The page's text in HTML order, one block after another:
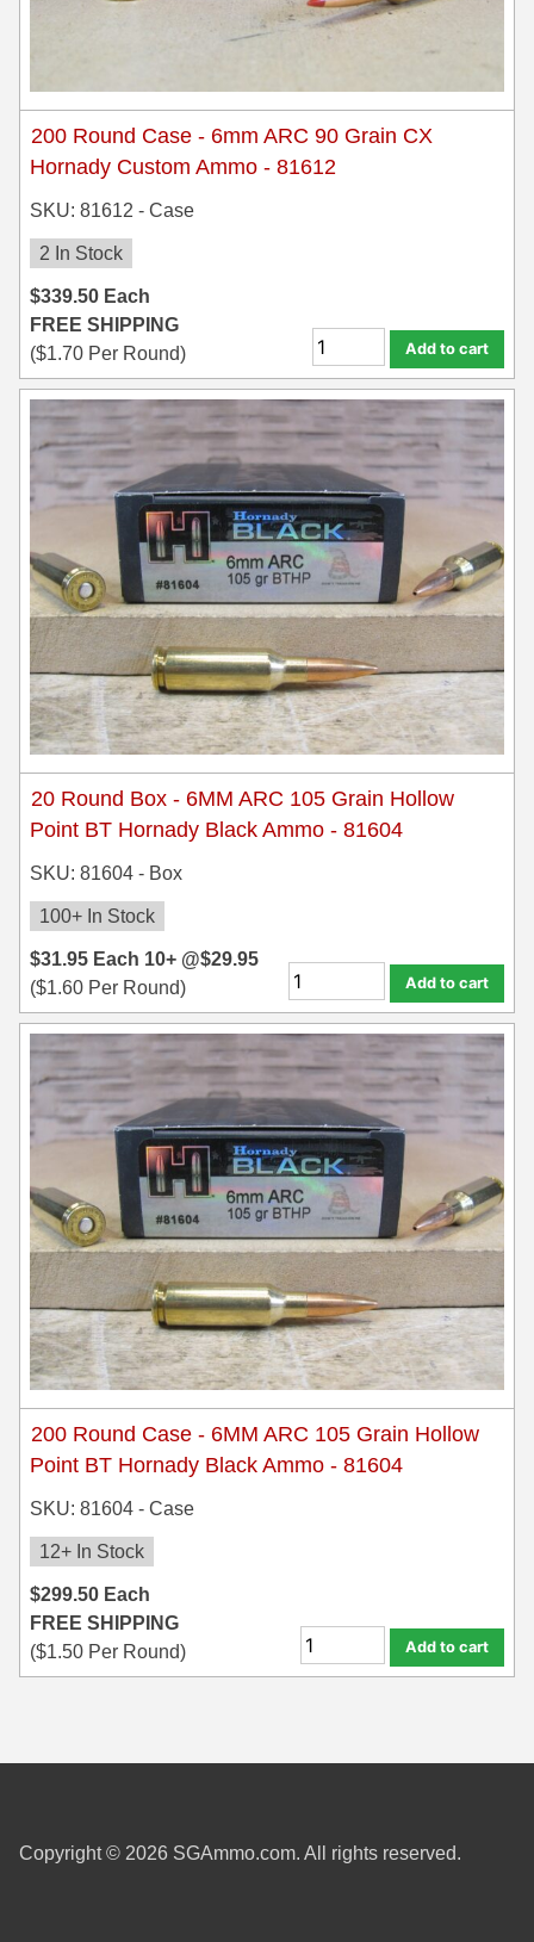
200 Round Case - 6mm ARC 90 Grain CX
Hornady Custom Ammo - 81612
SKU: 81612 - Case
2 In Stock
$339.50 Each
FREE SHIPPING
($1.70 Per Round) Add to cart
20 Round Box - 6MM ARC 105 Grain Hollow
Point BT Hornady Black Ammo - 81604
SKU: 81604 - Box
100+ In Stock
$31.95 Each 10+ @$29.95
($1.60 Per Round) Add to cart
200 Round Case - 6MM ARC 105 Grain Hollow
Point BT Hornady Black Ammo - 81604
SKU: 81604 - Case
12+ In Stock
$299.50 Each
FREE SHIPPING
($1.50 Per Round) Add to cart
Copyright © 2026 SGAmmo.com. All rights reserved.